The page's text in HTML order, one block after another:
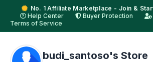
No. 1 Affiliate Marketplace - Join &
Help Center
Buyer Protection
Terms of Service
budi_santoso's Store